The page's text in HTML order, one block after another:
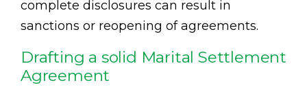
complete disclosures can result in
sanctions or reopening of agreements.
Drafting a solid Marital Settlement
Agreement